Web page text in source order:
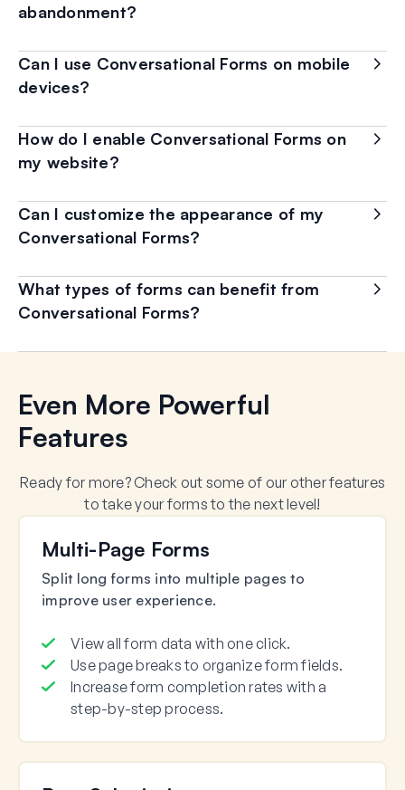
abandonment?
Can I use Conversational Forms on mobile
devices?
How do I enable Conversational Forms on
my website?
Can I customize the appearance of my
Conversational Forms?
What types of forms can benefit from
Conversational Forms?
Even More Powerful
Features
Ready for more? Check out some of our other features
to take your forms to the next level!
Multi-Page Forms
Split long forms into multiple pages to
improve user experience.
View all form data with one click.
Use page breaks to organize form fields.
Increase form completion rates with a
step-by-step process.